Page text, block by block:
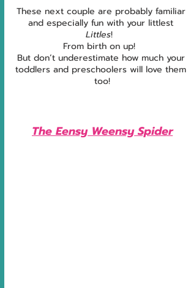
These next couple are probably familiar
and especially fun with your littlest
Littles!
From birth on up!
But don’t underestimate how much your
toddlers and preschoolers will love them
too!
The Eensy Weensy Spider